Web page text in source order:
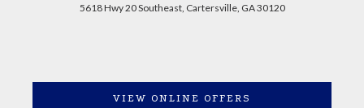
5618 Hwy 20 Southeast, Cartersville, GA 30120
VIEW ONLINE OFFERS